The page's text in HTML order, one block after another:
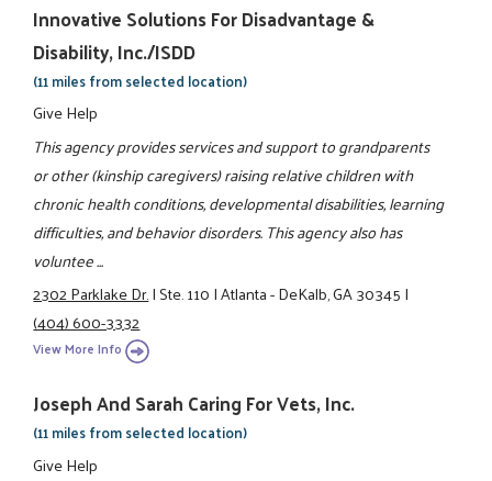
Innovative Solutions For Disadvantage &
Disability, Inc./ISDD
(11 miles from selected location)
Give Help
This agency provides services and support to grandparents
or other (kinship caregivers) raising relative children with
chronic health conditions, developmental disabilities, learning
difficulties, and behavior disorders. This agency also has
voluntee ...
2302 Parklake Dr.|Ste. 110|Atlanta - DeKalb, GA 30345|
(404) 600-3332
View More Info
Joseph And Sarah Caring For Vets, Inc.
(11 miles from selected location)
Give Help